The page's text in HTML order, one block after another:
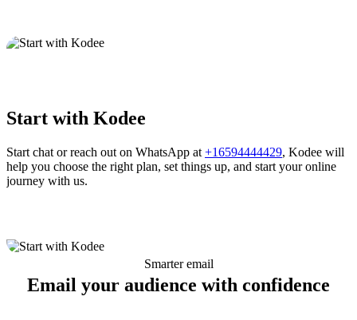
Start with Kodee
Start chat or reach out on WhatsApp at +16594444429, Kodee will
help you choose the right plan, set things up, and start your online
journey with us.
Smarter email
Email your audience with confidence